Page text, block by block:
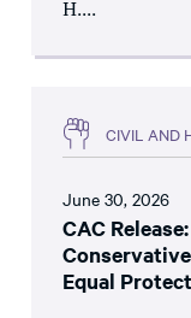
H....
CIVIL AND
June 30, 2026
CAC
Equal